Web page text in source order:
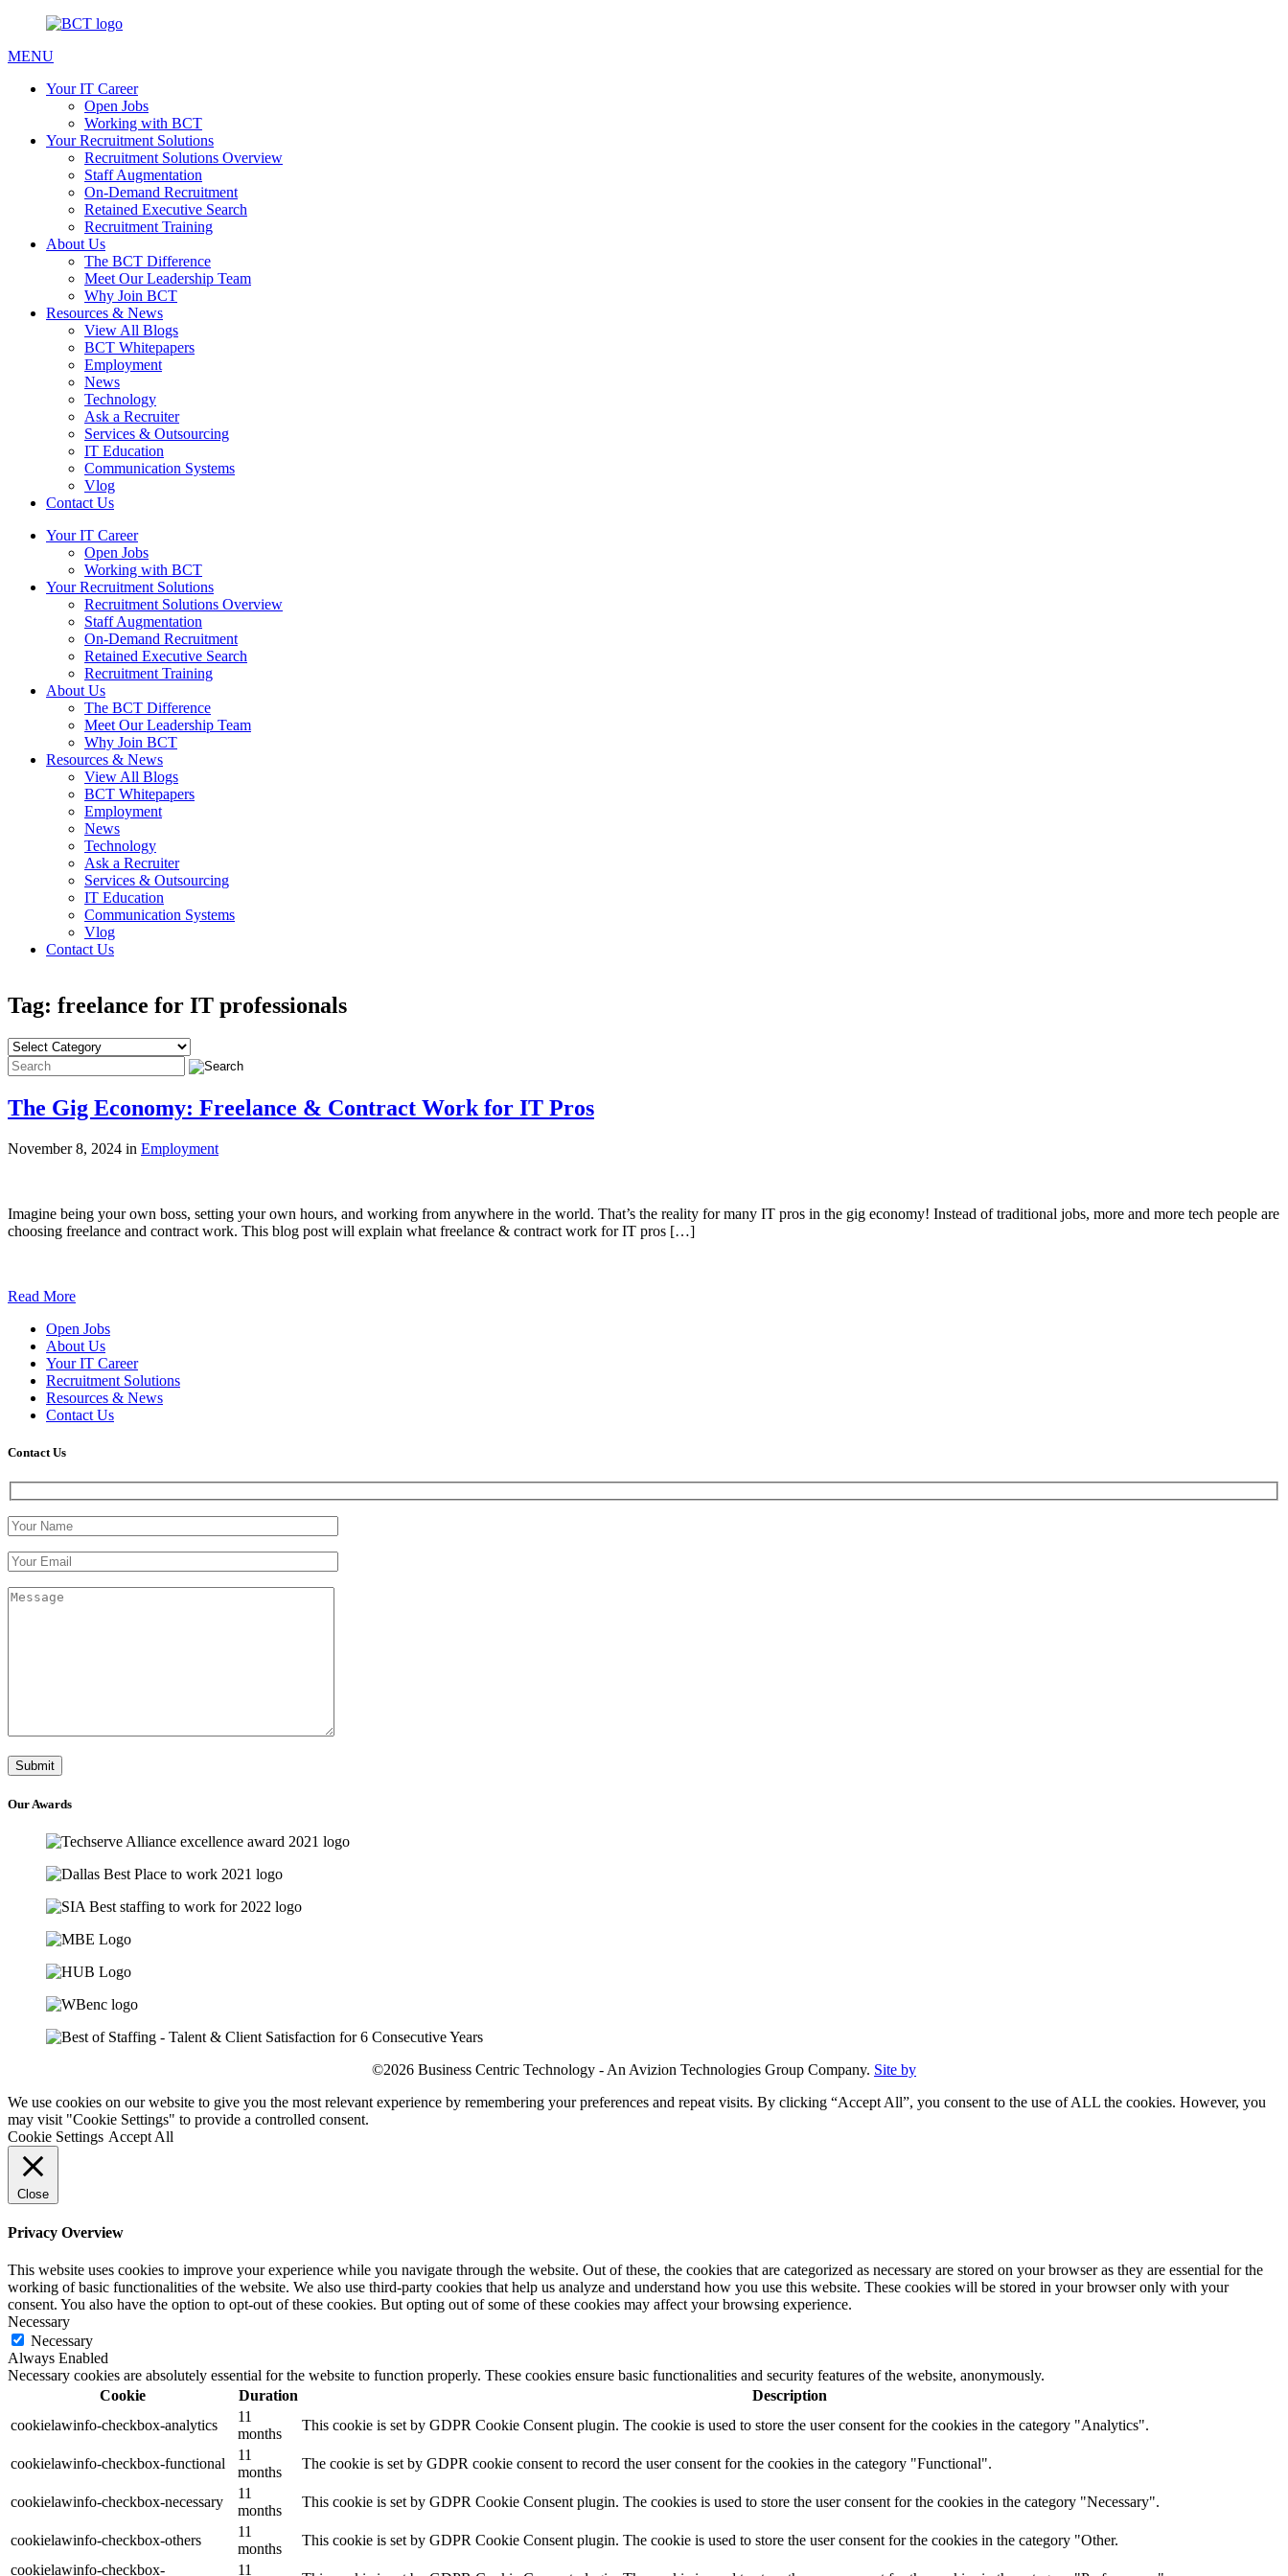
MENU
Your IT Career
Open Jobs
Working with BCT
Your Recruitment Solutions
Recruitment Solutions Overview
Staff Augmentation
On-Demand Recruitment
Retained Executive Search
Recruitment Training
About Us
The BCT Difference
Meet Our Leadership Team
Why Join BCT
Resources & News
View All Blogs
BCT Whitepapers
Employment
News
Technology
Ask a Recruiter
Services & Outsourcing
IT Education
Communication Systems
Vlog
Contact Us
Your IT Career
Open Jobs
Working with BCT
Your Recruitment Solutions
Recruitment Solutions Overview
Staff Augmentation
On-Demand Recruitment
Retained Executive Search
Recruitment Training
About Us
The BCT Difference
Meet Our Leadership Team
Why Join BCT
Resources & News
View All Blogs
BCT Whitepapers
Employment
News
Technology
Ask a Recruiter
Services & Outsourcing
IT Education
Communication Systems
Vlog
Contact Us
Tag: freelance for IT professionals
The Gig Economy: Freelance & Contract Work for IT Pros
November 8, 2024 in Employment
Imagine being your own boss, setting your own hours, and working from anywhere in the world. That’s the reality for many IT pros in the gig economy! Instead of traditional jobs, more and more tech people are
choosing freelance and contract work. This blog post will explain what freelance & contract work for IT pros […]
Read More
Open Jobs
About Us
Your IT Career
Recruitment Solutions
Resources & News
Contact Us
Contact Us
Our Awards
©2026 Business Centric Technology - An Avizion Technologies Group Company. Site by
We use cookies on our website to give you the most relevant experience by remembering your preferences and repeat visits. By clicking “Accept All”, you consent to the use of ALL the cookies. However, you
may visit "Cookie Settings" to provide a controlled consent.
Cookie Settings Accept All
Close
Privacy Overview
This website uses cookies to improve your experience while you navigate through the website. Out of these, the cookies that are categorized as necessary are stored on your browser as they are essential for the
working of basic functionalities of the website. We also use third-party cookies that help us analyze and understand how you use this website. These cookies will be stored in your browser only with your
consent. You also have the option to opt-out of these cookies. But opting out of some of these cookies may affect your browsing experience.
Necessary
Necessary
Always Enabled
Necessary cookies are absolutely essential for the website to function properly. These cookies ensure basic functionalities and security features of the website, anonymously.
Cookie
Duration
Description
cookielawinfo-checkbox-analytics
11
months
This cookie is set by GDPR Cookie Consent plugin. The cookie is used to store the user consent for the cookies in the category "Analytics".
cookielawinfo-checkbox-functional
11
months
The cookie is set by GDPR cookie consent to record the user consent for the cookies in the category "Functional".
cookielawinfo-checkbox-necessary
11
months
This cookie is set by GDPR Cookie Consent plugin. The cookies is used to store the user consent for the cookies in the category "Necessary".
cookielawinfo-checkbox-others
11
months
This cookie is set by GDPR Cookie Consent plugin. The cookie is used to store the user consent for the cookies in the category "Other.
cookielawinfo-checkbox-
11